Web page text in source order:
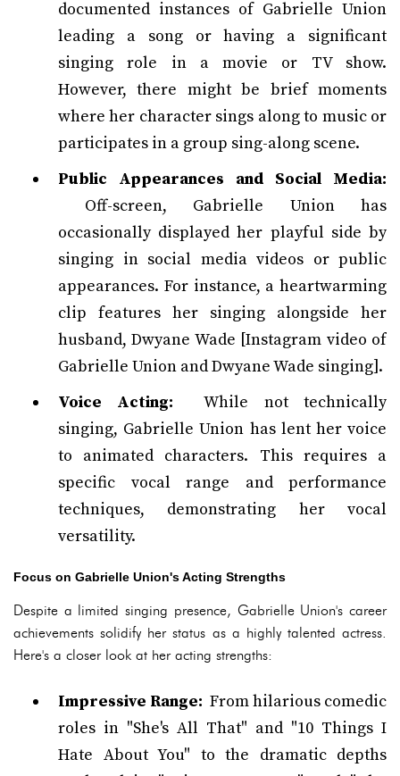
documented instances of Gabrielle Union
leading a song or having a significant
singing role in a movie or TV show.
However, there might be brief moments
where her character sings along to music or
participates in a group sing-along scene.
Public Appearances and Social Media:
Off-screen, Gabrielle Union has
occasionally displayed her playful side by
singing in social media videos or public
appearances. For instance, a heartwarming
clip features her singing alongside her
husband, Dwyane Wade [Instagram video of
Gabrielle Union and Dwyane Wade singing].
Voice Acting: While not technically
singing, Gabrielle Union has lent her voice
to animated characters. This requires a
specific vocal range and performance
techniques, demonstrating her vocal
versatility.
Focus on Gabrielle Union's Acting Strengths
Despite a limited singing presence, Gabrielle Union's career
achievements solidify her status as a highly talented actress.
Here's a closer look at her acting strengths:
Impressive Range: From hilarious comedic
roles in "She's All That" and "10 Things I
Hate About You" to the dramatic depths